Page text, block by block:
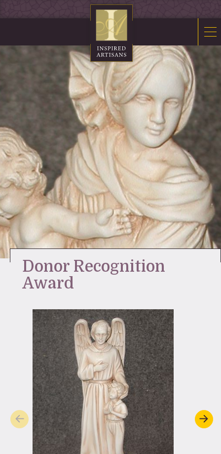
About Us
Contact Us
News
Stay Inspired
Sacred Furnishings
Art Glass
Monuments
Donor Recognition
Award